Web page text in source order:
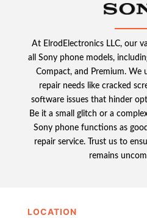
At ElrodElectronics LLC, our
all Sony phone models,
Compact, and Premium. We
repair needs like cracked
software issues that hinder
Be it a small glitch or a
Sony phone functions as
repair service. Trust us to
remains
LOCATION